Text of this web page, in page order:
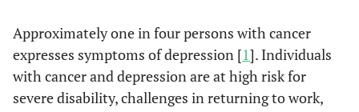
Approximately one in four persons with cancer
expresses symptoms of depression [1]. Individuals
with cancer and depression are at high risk for
severe disability, challenges in returning to work,